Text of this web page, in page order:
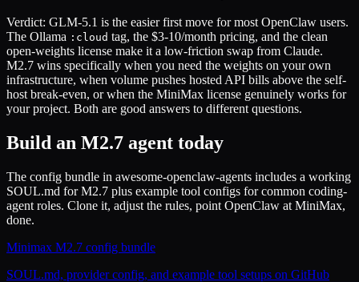
Verdict: GLM-5.1 is the easier first move for most OpenClaw users.
The Ollama :cloud tag, the $3-10/month pricing, and the clean
open-weights license make it a low-friction swap from Claude.
M2.7 wins specifically when you need the weights on your own
infrastructure, when volume pushes hosted API bills above the self-
host break-even, or when the MiniMax license genuinely works for
your project. Both are good answers to different questions.
Build an M2.7 agent today
The config bundle in awesome-openclaw-agents includes a working
SOUL.md for M2.7 plus example tool configs for common coding-
agent roles. Clone it, adjust the rules, point OpenClaw at MiniMax,
done.
Minimax M2.7 config bundle
SOUL.md, provider config, and example tool setups on GitHub